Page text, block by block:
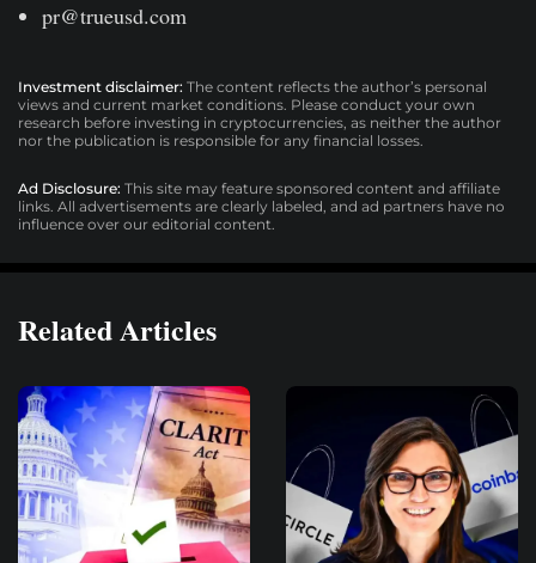
pr@trueusd.com
Investment disclaimer: The content reflects the author’s personal
views and current market conditions. Please conduct your own
research before investing in cryptocurrencies, as neither the author
nor the publication is responsible for any financial losses.
Ad Disclosure: This site may feature sponsored content and affiliate
links. All advertisements are clearly labeled, and ad partners have no
influence over our editorial content.
Related Articles